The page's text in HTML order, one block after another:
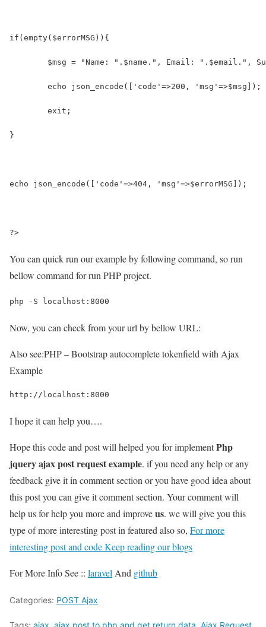
if(empty($errorMSG)){
$msg = "Name: ".$name.", Email: ".$email.",
	echo json_encode(['code'=>200, 'msg'=>$msg]);
	exit;
}
echo json_encode(['code'=>404, 'msg'=>$errorMSG]);
?>
You can quick run our example by following command, so run
bellow command for run PHP project.
php -S localhost:8000
Now, you can check from your url by bellow URL:
Also see:PHP – Bootstrap autocomplete tokenfield with Ajax
Example
http://localhost:8000
I hope it can help you….
Hope this code and post will helped you for implementPhp
jquery ajax post request example. if you need any help or any
feedback give it in comment section or you have good idea about
this post you can give it comment section. Your comment will
help us for help you more and improveus. we will give you this
type of more interesting post in featured also so, For more
interesting post and code Keep reading our blogs
For More Info See :: laravel And github
Categories: POST Ajax
Tags: ajax ajax post to php and get return data Ajax Request